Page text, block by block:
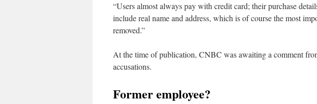
“Users almost always pay with credit card; their purchase
include real name and address, which is of course the most
removed.”
At the time of publication, CNBC was awaiting a comment
accusations.
Former employee?